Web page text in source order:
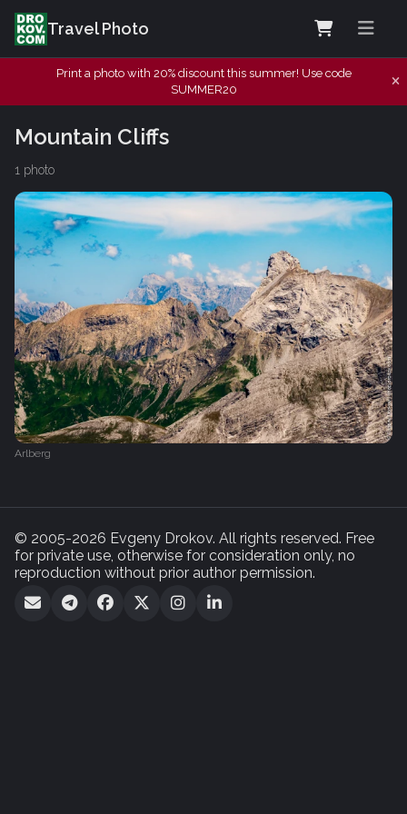
Travel Photo
Print a photo with 20% discount this summer! Use code
SUMMER20
Mountain Cliffs
1 photo
Arlberg
© 2005-2026 Evgeny Drokov. All rights reserved. Free
for private use, otherwise for consideration only, no
reproduction without prior author permission.